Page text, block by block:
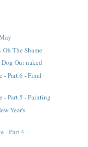
The Shame
Out naked
Part 6 - Final
Part 5 - Painting
Year's
- Part 4 -